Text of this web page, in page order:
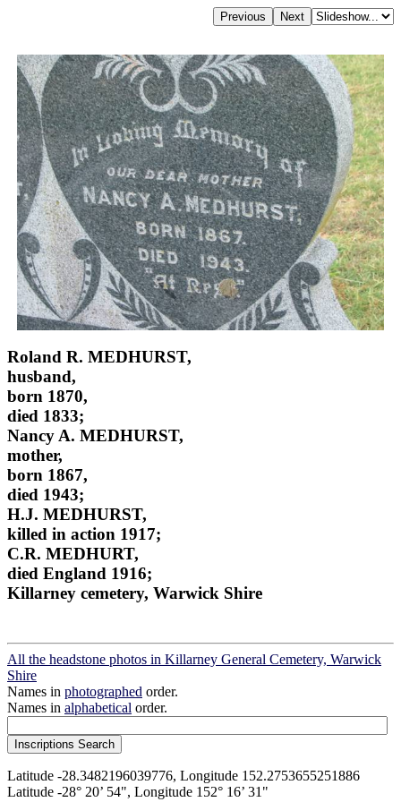
Roland R. MEDHURST,
husband,
born 1870,
died 1833;
Nancy A. MEDHURST,
mother,
born 1867,
died 1943;
H.J. MEDHURST,
killed in action 1917;
C.R. MEDHURT,
died England 1916;
Killarney cemetery, Warwick Shire
All the headstone photos in Killarney General Cemetery, Warwick
Shire
Names in photographed order.
Names in alphabetical order.
Latitude -28.3482196039776, Longitude 152.2753655251886
Latitude -28° 20’ 54", Longitude 152° 16’ 31"